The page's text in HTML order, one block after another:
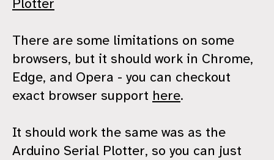
There are some limitations on some
browsers, but it should work in Chrome,
Edge, and Opera - you can checkout
exact browser support here.
It should work the same was as the
Arduino Serial Plotter, so you can just